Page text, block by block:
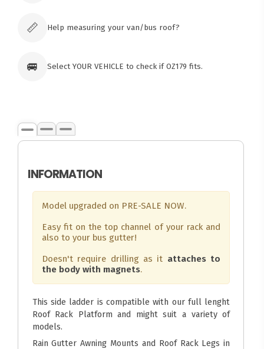
📏 Help measuring your van/bus roof?
🚐 Select YOUR VEHICLE to check if OZ179 fits.
INFORMATION
Model upgraded on PRE-SALE NOW.
Easy fit on the top channel of your rack and
also to your bus gutter!
Doesn't require drilling as it attaches to
the body with magnets.
This side ladder is compatible with our full lenght
Roof Rack Platform and might suit a variety of
models.
Rain Gutter Awning Mounts and Roof Rack Legs in